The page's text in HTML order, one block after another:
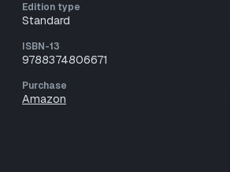
Edition type
Standard
ISBN-13
9788374806671
Purchase
Amazon